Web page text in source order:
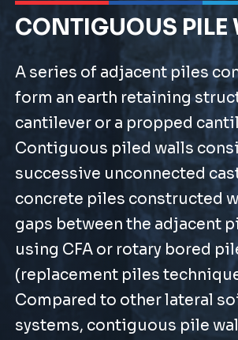
CONTIGUOUS PILE
A series of adjacent piles
form an earth retaining
cantilever or a propped
Contiguous piled walls
successive unconnected
concrete piles constructed
gaps between the adjacent
using CFA or rotary bored
(replacement piles
Compared to other lateral
systems, contiguous pile